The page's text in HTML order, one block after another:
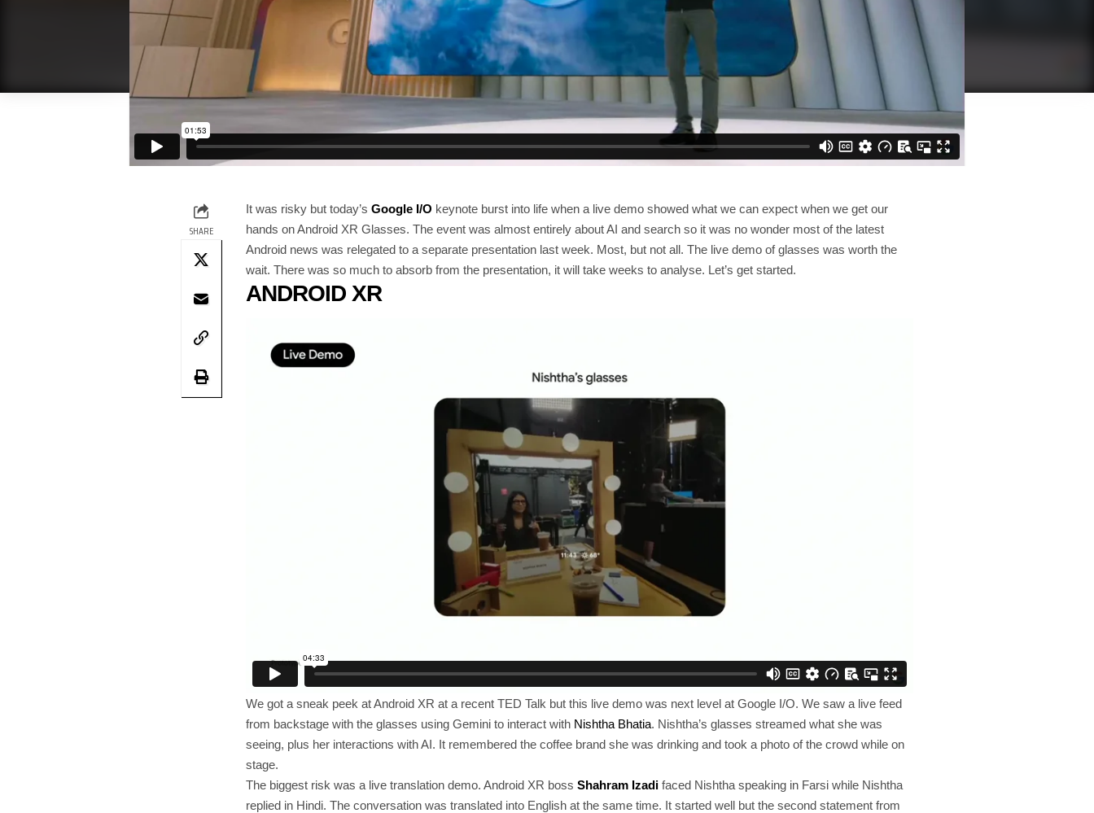
SHARE
It was risky but today’s Google I/O keynote burst into life when a live demo showed what we can expect when we get our
hands on Android XR Glasses. The event was almost entirely about AI and search so it was no wonder most of the latest
Android news was relegated to a separate presentation last week. Most, but not all. The live demo of glasses was worth the
wait. There was so much to absorb from the presentation, it will take weeks to analyse. Let’s get started.
ANDROID XR
We got a sneak peek at Android XR at a recent TED Talk but this live demo was next level at Google I/O. We saw a live feed
from backstage with the glasses using Gemini to interact with Nishtha Bhatia. Nishtha’s glasses streamed what she was
seeing, plus her interactions with AI. It remembered the coffee brand she was drinking and took a photo of the crowd while on
stage.
The biggest risk was a live translation demo. Android XR boss Shahram Izadi faced Nishtha speaking in Farsi while Nishtha
replied in Hindi. The conversation was translated into English at the same time. It started well but the second statement from